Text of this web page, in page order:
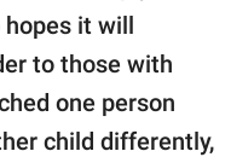
hopes it will
to those with
one person
child differently,